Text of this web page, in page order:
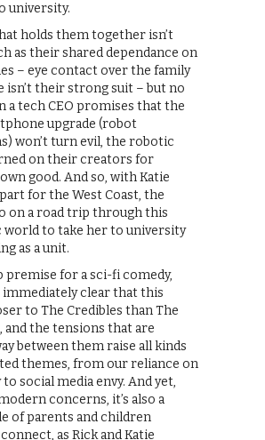
university.
holds them together isn’t
as their shared dependance on
– eye contact over the family
isn’t their strong suit – but no
a tech CEO promises that the
upgrade (robot
won’t turn evil, the robotic
on their creators for
good. And so, with Katie
for the West Coast, the
on a road trip through this
world to take her to university
as a unit.
premise for a sci-fi comedy,
immediately clear that this
to The Credibles than The
and the tensions that are
between them raise all kinds
themes, from our reliance on
social media envy. And yet,
concerns, it’s also a
of parents and children
as Rick and Katie